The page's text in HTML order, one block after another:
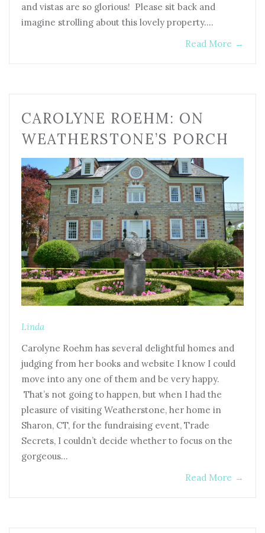
and vistas are so glorious! Please sit back and
imagine strolling about this lovely property.…
Read More →
CAROLYNE ROEHM: ON
WEATHERSTONE’S PORCH
Linda
Carolyne Roehm has several delightful homes and
judging from her books and website I know I could
move into any one of them and be very happy.
That’s not going to happen, but when I had the
pleasure of visiting Weatherstone, her home in
Sharon, CT, for the fundraising event, Trade
Secrets, I couldn’t decide whether to focus on the
gorgeous…
Read More →